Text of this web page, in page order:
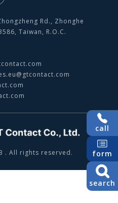
Rd., Zhonghe
Taiwan, R.O.C.
. All rights reserved.
call
form
search